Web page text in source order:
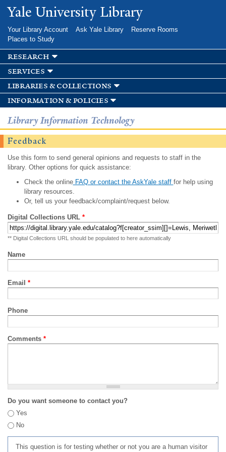
Skip to
main
Yale University Library
Your Library Account Ask Yale Library
Reserve Rooms
Places to Study
research
services
libraries & collections
information & policies
Library Information Technology
Feedback
Use this form to send general opinions and requests to staff in the
library. Other options for quick assistance:
Check the onlineFAQ or contact the AskYale staff for help using
library resources.
Or, tell us your feedback/complaint/request below.
Digital Collections URL *
** Digital Collections URL should be populated to here automatically
Name
Email *
Phone
Comments *
Do you want someone to contact you?
Yes
No
This question is for testing whether or not you are a human visitor